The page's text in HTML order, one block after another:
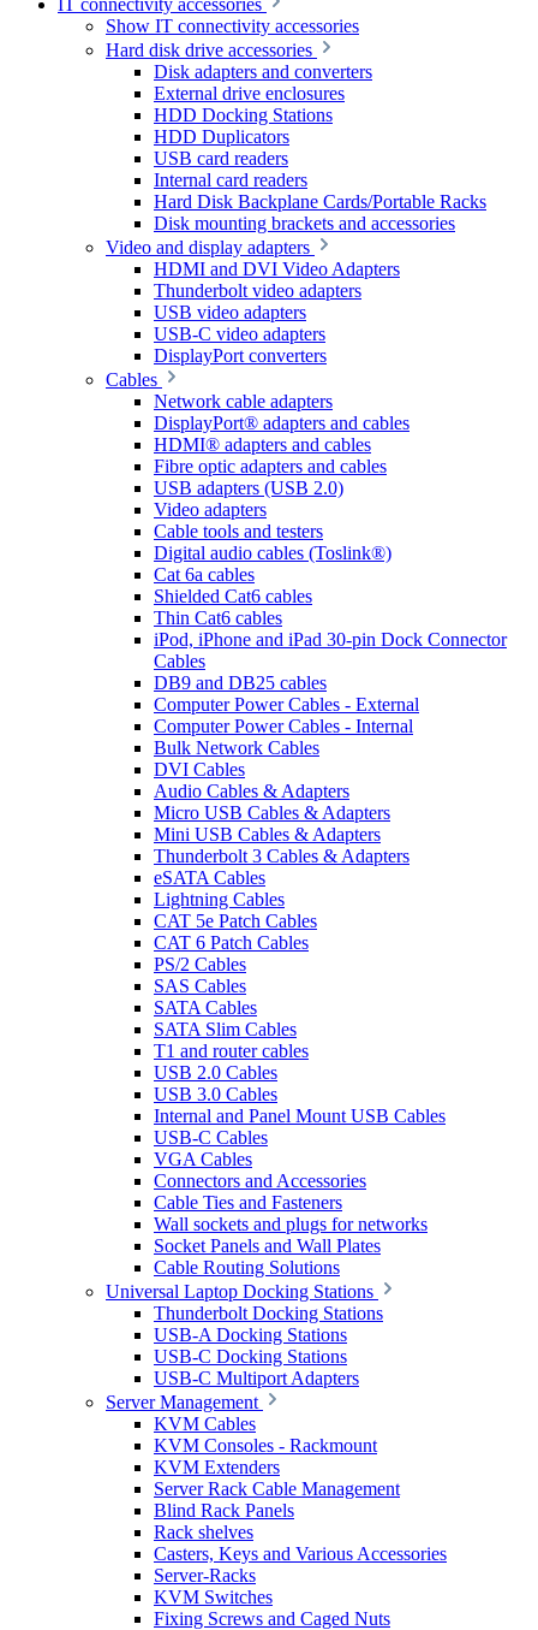
IT connectivity accessories
Show IT connectivity accessories
Hard disk drive accessories
Disk adapters and converters
External drive enclosures
HDD Docking Stations
HDD Duplicators
USB card readers
Internal card readers
Hard Disk Backplane Cards/Portable Racks
Disk mounting brackets and accessories
Video and display adapters
HDMI and DVI Video Adapters
Thunderbolt video adapters
USB video adapters
USB-C video adapters
DisplayPort converters
Cables
Network cable adapters
DisplayPort® adapters and cables
HDMI® adapters and cables
Fibre optic adapters and cables
USB adapters (USB 2.0)
Video adapters
Cable tools and testers
Digital audio cables (Toslink®)
Cat 6a cables
Shielded Cat6 cables
Thin Cat6 cables
iPod, iPhone and iPad 30-pin Dock Connector
Cables
DB9 and DB25 cables
Computer Power Cables - External
Computer Power Cables - Internal
Bulk Network Cables
DVI Cables
Audio Cables & Adapters
Micro USB Cables & Adapters
Mini USB Cables & Adapters
Thunderbolt 3 Cables & Adapters
eSATA Cables
Lightning Cables
CAT 5e Patch Cables
CAT 6 Patch Cables
PS/2 Cables
SAS Cables
SATA Cables
SATA Slim Cables
T1 and router cables
USB 2.0 Cables
USB 3.0 Cables
Internal and Panel Mount USB Cables
USB-C Cables
VGA Cables
Connectors and Accessories
Cable Ties and Fasteners
Wall sockets and plugs for networks
Socket Panels and Wall Plates
Cable Routing Solutions
Universal Laptop Docking Stations
Thunderbolt Docking Stations
USB-A Docking Stations
USB-C Docking Stations
USB-C Multiport Adapters
Server Management
KVM Cables
KVM Consoles - Rackmount
KVM Extenders
Server Rack Cable Management
Blind Rack Panels
Rack shelves
Casters, Keys and Various Accessories
Server-Racks
KVM Switches
Fixing Screws and Caged Nuts